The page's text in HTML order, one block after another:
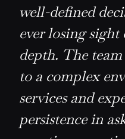
well-defined
ever losing
depth. The
to a complex
services and
persistence in